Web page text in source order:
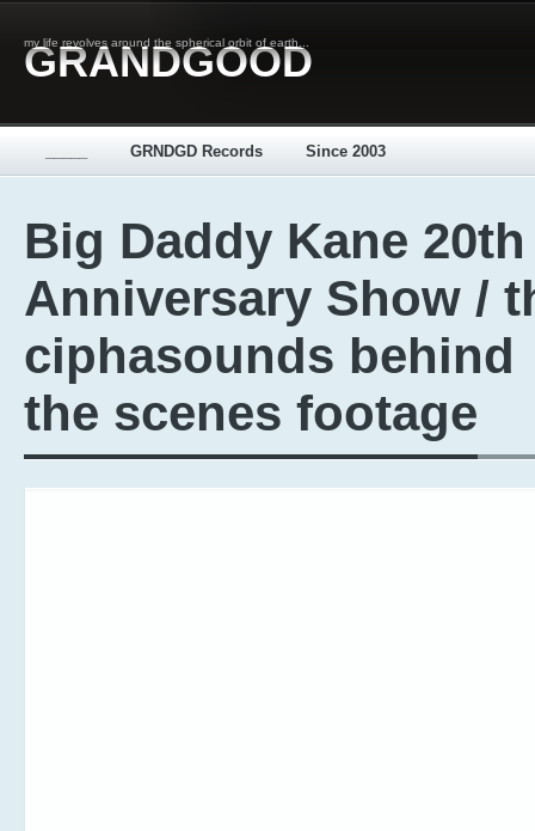
my life revolves around the spherical orbit of earth...
GRANDGOOD
GRNDGD Records Since 2003
Big Daddy Kane 20th
Anniversary Show /
ciphasounds behind
the scenes footage